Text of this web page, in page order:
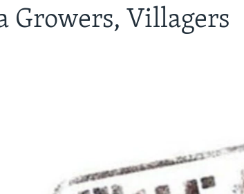
Growers, Villagers